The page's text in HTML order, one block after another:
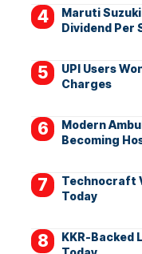
Maruti Suzuki
Dividend Per
UPI Users
Charges
Modern
Becoming
Technocraft
Today
KKR-Backed